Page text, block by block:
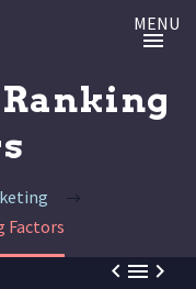
MENU
Factors
